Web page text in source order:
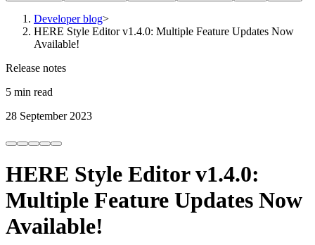
Developer blog>
HERE Style Editor v1.4.0: Multiple Feature Updates Now
Available!
Release notes
5 min read
28 September 2023
HERE Style Editor v1.4.0:
Multiple Feature Updates Now
Available!